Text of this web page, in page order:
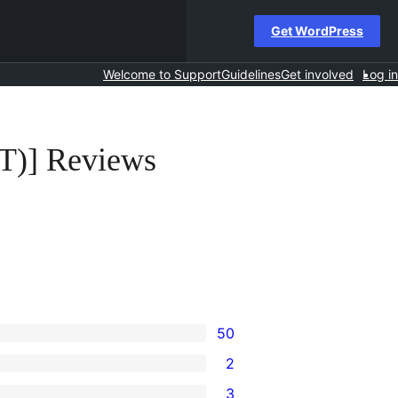
Get WordPress
Welcome to SupportGuidelinesGet involved Log in
Reviews
50
2
3